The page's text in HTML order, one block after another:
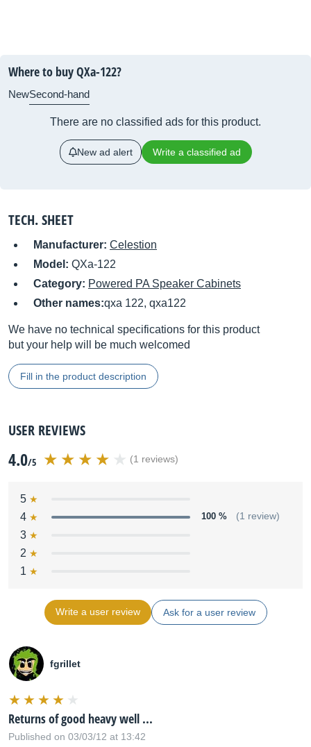
Where to buy QXa-122?
NewSecond-hand
There are no classified ads for this product.
New ad alert Write a classified ad
TECH. SHEET
Manufacturer: Celestion
Model: QXa-122
Category: Powered PA Speaker Cabinets
Other names:qxa 122, qxa122
We have no technical specifications for this product
but your help will be much welcomed
Fill in the product description
USER REVIEWS
4.0/5 (1 reviews)
5
4
100 % (1 review)
3
2
1
Write a user review Ask for a user review
fgrillet
Returns of good heavy well ...
Published on 03/03/12 at 13:42